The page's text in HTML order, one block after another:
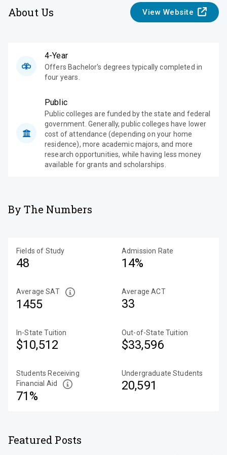
About Us View Website
4-Year
Offers Bachelor's degrees typically completed in
four years.
Public
Public colleges are funded by the state and federal
government. Generally, public colleges have lower
cost of attendance (depending on your home
residence), more academic majors, and more
research opportunities, while having less money
available for grants and scholarships.
By The Numbers
Fields of Study
48
Admission Rate
14%
Average SAT
1455
Average ACT
33
In-State Tuition
$10,512
Out-of-State Tuition
$33,596
Students Receiving
Financial Aid
71%
Undergraduate Students
20,591
Featured Posts